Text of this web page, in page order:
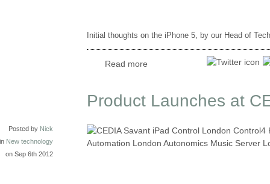
Initial thoughts on the iPhone 5, by our Head of
Read more
Posted by Nick
in New technology
on Sep 6th 2012
Product Launches at